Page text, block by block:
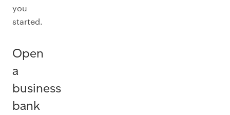
you
started.
Open
a
business
bank